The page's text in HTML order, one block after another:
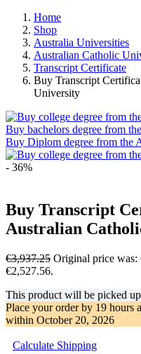
Home
Shop
Australia Universities
Australian Catholic
Transcript Certificate
Buy Transcript
University
Buy bachelors degree from
Buy Diplom degree from the
- 36%
Buy Transcript
Australian
€3,937.25 Original price was:
€2,527.56.
This product will be picked
Place your order by 19 hours
within October 20, 2026
Calculate Shipping